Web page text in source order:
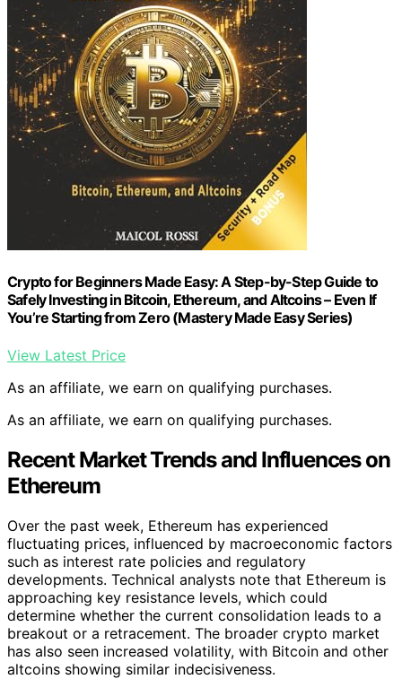
Crypto for Beginners Made Easy: A Step-by-Step Guide to
Safely Investing in Bitcoin, Ethereum, and Altcoins – Even If
You’re Starting from Zero (Mastery Made Easy Series)
View Latest Price
As an affiliate, we earn on qualifying purchases.
As an affiliate, we earn on qualifying purchases.
Recent Market Trends and Influences on
Ethereum
Over the past week, Ethereum has experienced
fluctuating prices, influenced by macroeconomic factors
such as interest rate policies and regulatory
developments. Technical analysts note that Ethereum is
approaching key resistance levels, which could
determine whether the current consolidation leads to a
breakout or a retracement. The broader crypto market
has also seen increased volatility, with Bitcoin and other
altcoins showing similar indecisiveness.